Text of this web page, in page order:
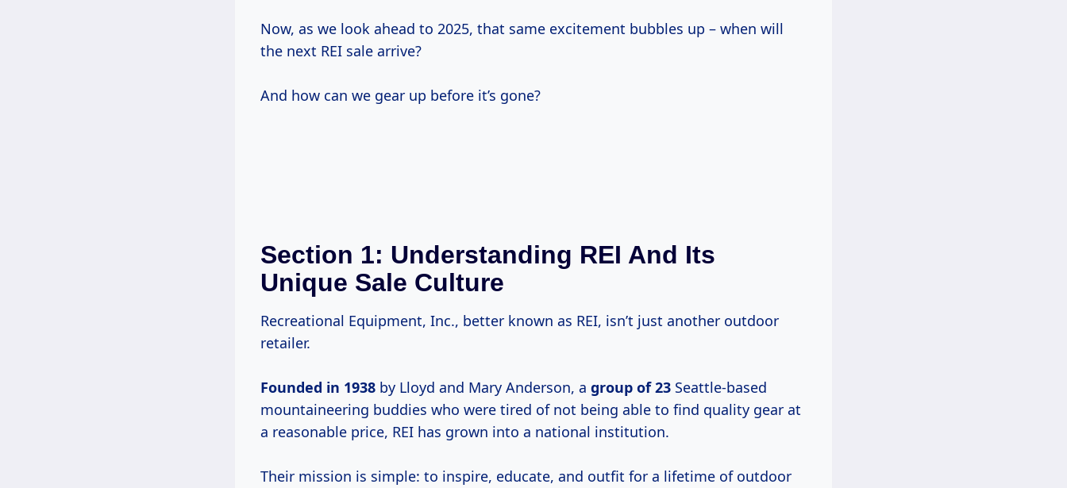
Now, as we look ahead to 2025, that same excitement bubbles up – when will
the next REI sale arrive?
And how can we gear up before it’s gone?
Section 1: Understanding REI And Its
Unique Sale Culture
Recreational Equipment, Inc., better known as REI, isn’t just another outdoor
retailer.
Founded in 1938 by Lloyd and Mary Anderson, a group of 23 Seattle-based
mountaineering buddies who were tired of not being able to find quality gear at
a reasonable price, REI has grown into a national institution.
Their mission is simple: to inspire, educate, and outfit for a lifetime of outdoor